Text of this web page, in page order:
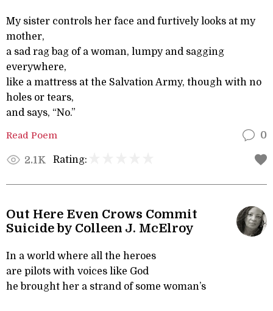
My sister controls her face and furtively looks at my
mother,
a sad rag bag of a woman, lumpy and sagging
everywhere,
like a mattress at the Salvation Army, though with no
holes or tears,
and says, “No.”
Read Poem 0
2.1K Rating:
Out Here Even Crows Commit
Suicide by Colleen J. McElroy
In a world where all the heroes
are pilots with voices like God
he brought her a strand of some woman’s